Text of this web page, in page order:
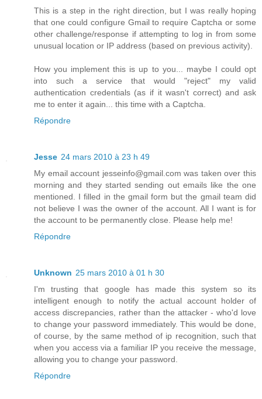
This is a step in the right direction, but I was really hoping
that one could configure Gmail to require Captcha or some
other challenge/response if attempting to log in from some
unusual location or IP address (based on previous activity).
How you implement this is up to you... maybe I could opt
into such a service that would "reject" my valid
authentication credentials (as if it wasn't correct) and ask
me to enter it again... this time with a Captcha.
Répondre
Jesse 24 mars 2010 à 23 h 49
My email account jesseinfo@gmail.com was taken over this
morning and they started sending out emails like the one
mentioned. I filled in the gmail form but the gmail team did
not believe I was the owner of the account. All I want is for
the account to be permanently close. Please help me!
Répondre
Unknown 25 mars 2010 à 01 h 30
I'm trusting that google has made this system so its
intelligent enough to notify the actual account holder of
access discrepancies, rather than the attacker - who'd love
to change your password immediately. This would be done,
of course, by the same method of ip recognition, such that
when you access via a familiar IP you receive the message,
allowing you to change your password.
Répondre